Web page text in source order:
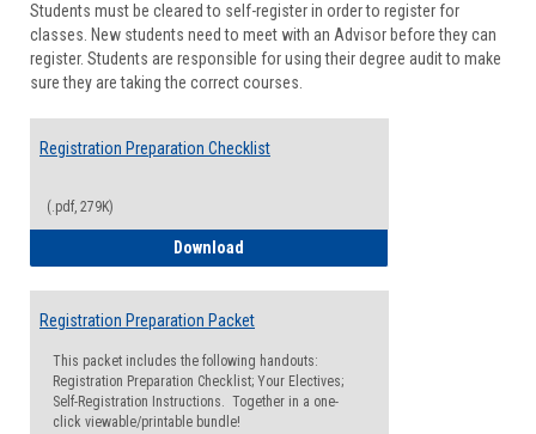
Students must be cleared to self-register in order to register for
classes. New students need to meet with an Advisor before they can
register. Students are responsible for using their degree audit to make
sure they are taking the correct courses.
Registration Preparation Checklist
(.pdf, 279K)
Download
Registration Preparation Packet
This packet includes the following handouts:
Registration Preparation Checklist; Your Electives;
Self-Registration Instructions. Together in a one-
click viewable/printable bundle!